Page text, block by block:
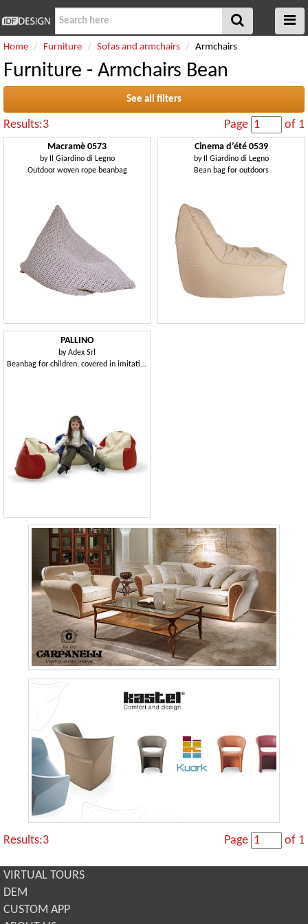
Home Furniture Sofas and armchairs Armchairs
Furniture - Armchairs Bean
See all filters
Results:3 Page of 1
Macramè 0573
by
Il Giardino di Legno
Outdoor woven rope beanbag
Cinema d’été 0539
by
Il Giardino di Legno
Bean bag for outdoors
PALLINO
byAdex Srl
Beanbag for children, covered in imitation leather, for the children's room and kindergarten
Results:3 Page of 1
VIRTUAL TOURS
DEM
CUSTOM APP